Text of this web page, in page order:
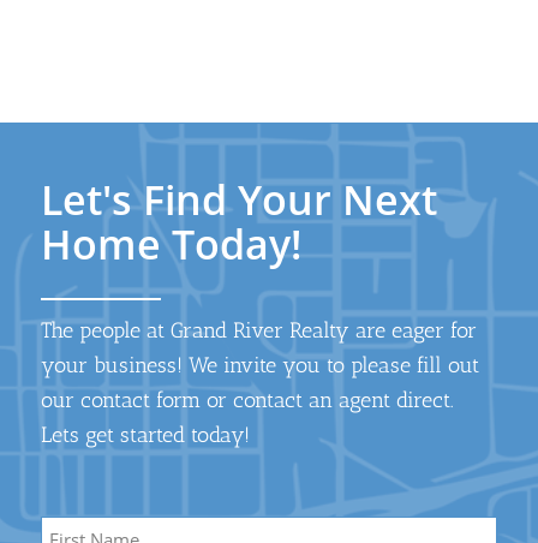
Let's Find Your Next
Home Today!
The people at Grand River Realty are eager for
your business! We invite you to please fill out
our contact form or contact an agent direct.
Lets get started today!
Name *